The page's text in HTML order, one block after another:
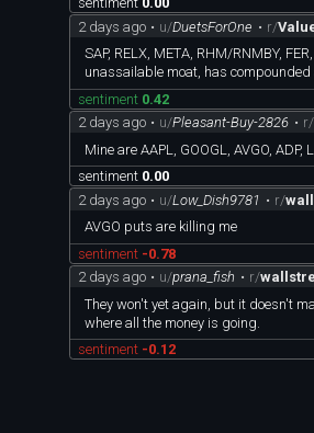
I don't mind reinvesting in some of
2 days ago • u/DuetsForOne • r/
SAP, RELX, META, RHM/RNMBY,
unassailable moat, has
sentiment 0.42
2 days ago • u/Pleasant-Buy-2826 • r/
Mine are AAPL, GOOGL, AVGO, ADP,
sentiment 0.00
2 days ago • u/Low_Dish9781 • r/
AVGO puts are killing me
sentiment -0.78
2 days ago • u/prana_fish • r/
They won't yet again, but it doesn't
where all the money is going.
sentiment -0.12